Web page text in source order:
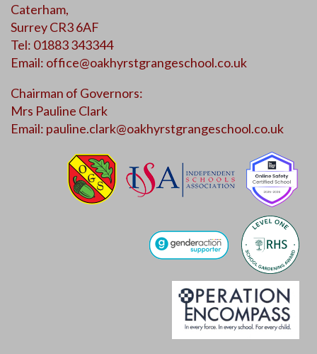
Caterham,
Surrey CR3 6AF
Tel: 01883 343344
Email: office@oakhyrstgrangeschool.co.uk
Chairman of Governors:
Mrs Pauline Clark
Email: pauline.clark@oakhyrstgrangeschool.co.uk